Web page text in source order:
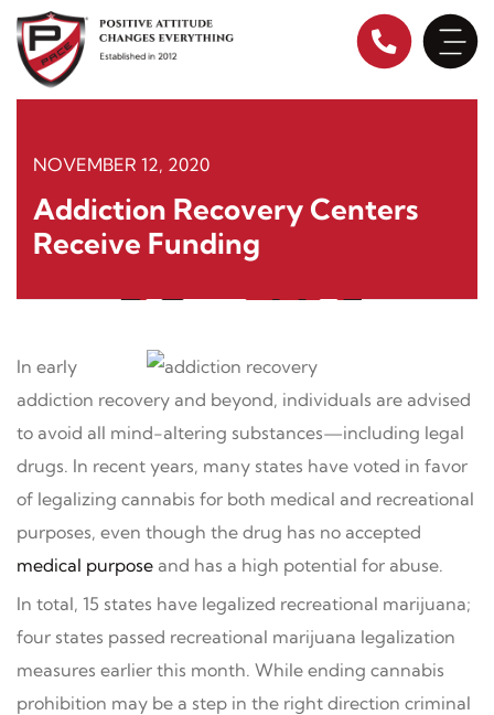
content
NOVEMBER 12, 2020
Addiction Recovery Centers
Receive Funding
In early
addiction recovery and beyond, individuals are advised
to avoid all mind-altering substances—including legal
drugs. In recent years, many states have voted in favor
of legalizing cannabis for both medical and recreational
purposes, even though the drug has no accepted
medical purpose and has a high potential for abuse.
In total, 15 states have legalized recreational marijuana;
four states passed recreational marijuana legalization
measures earlier this month. While ending cannabis
prohibition may be a step in the right direction criminal